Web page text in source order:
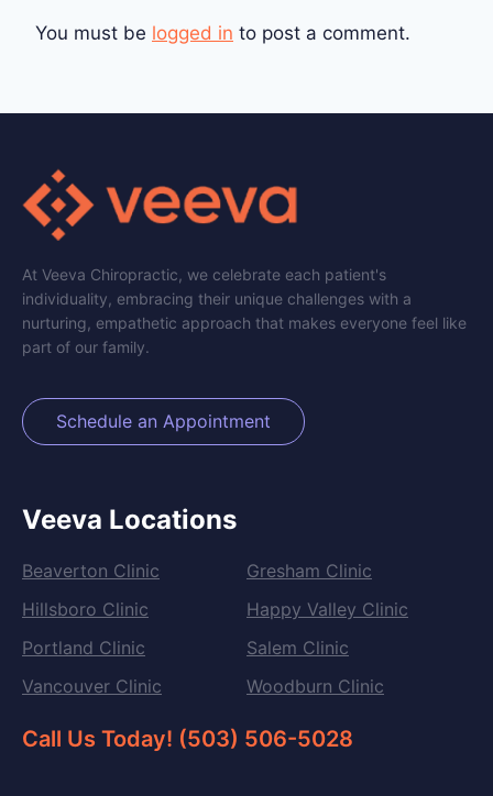
You must be logged in to post a comment.
At Veeva Chiropractic, we celebrate each patient's
individuality, embracing their unique challenges with a
nurturing, empathetic approach that makes everyone feel like
part of our family.
Schedule an Appointment
Veeva Locations
Beaverton Clinic
Gresham Clinic
Hillsboro Clinic
Happy Valley Clinic
Portland Clinic
Salem Clinic
Vancouver Clinic
Woodburn Clinic
Call Us Today! (503) 506-5028